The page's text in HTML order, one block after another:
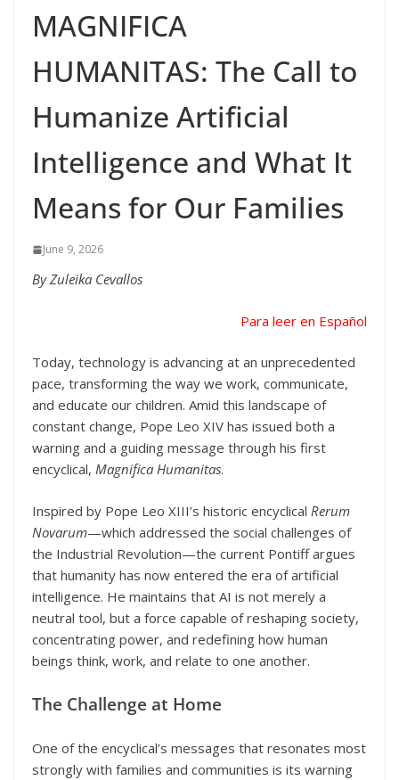
MAGNIFICA
HUMANITAS: The Call to
Humanize Artificial
Intelligence and What It
Means for Our Families
June 9, 2026
By Zuleika Cevallos
Para leer en Español
Today, technology is advancing at an unprecedented
pace, transforming the way we work, communicate,
and educate our children. Amid this landscape of
constant change, Pope Leo XIV has issued both a
warning and a guiding message through his first
encyclical, Magnifica Humanitas.
Inspired by Pope Leo XIII’s historic encyclical Rerum
Novarum—which addressed the social challenges of
the Industrial Revolution—the current Pontiff argues
that humanity has now entered the era of artificial
intelligence. He maintains that AI is not merely a
neutral tool, but a force capable of reshaping society,
concentrating power, and redefining how human
beings think, work, and relate to one another.
The Challenge at Home
One of the encyclical’s messages that resonates most
strongly with families and communities is its warning